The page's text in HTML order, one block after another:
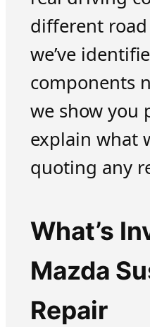
different road
we’ve
components
we show you
explain what
quoting any
What’s
Mazda
Repair